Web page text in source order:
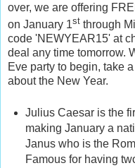
over, we are offering
on January 1st through
code 'NEWYEAR15' at
deal any time tomorrow.
Eve party to begin, take
about the New Year.
Julius Caesar is the
making January a
Janus who is the
Famous for having